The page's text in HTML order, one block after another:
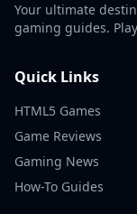
Your ultimate
gaming guides.
Quick Links
HTML5 Games
Game Reviews
Gaming News
How-To Guides